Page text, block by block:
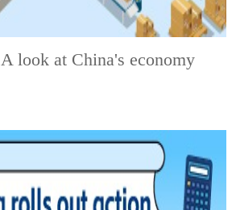
A look at China's economy